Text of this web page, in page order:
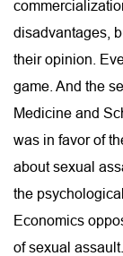
disadvantages,
their opinion.
game. And the
Medicine and
was in favor of
about sexual
the
Economics
of sexual